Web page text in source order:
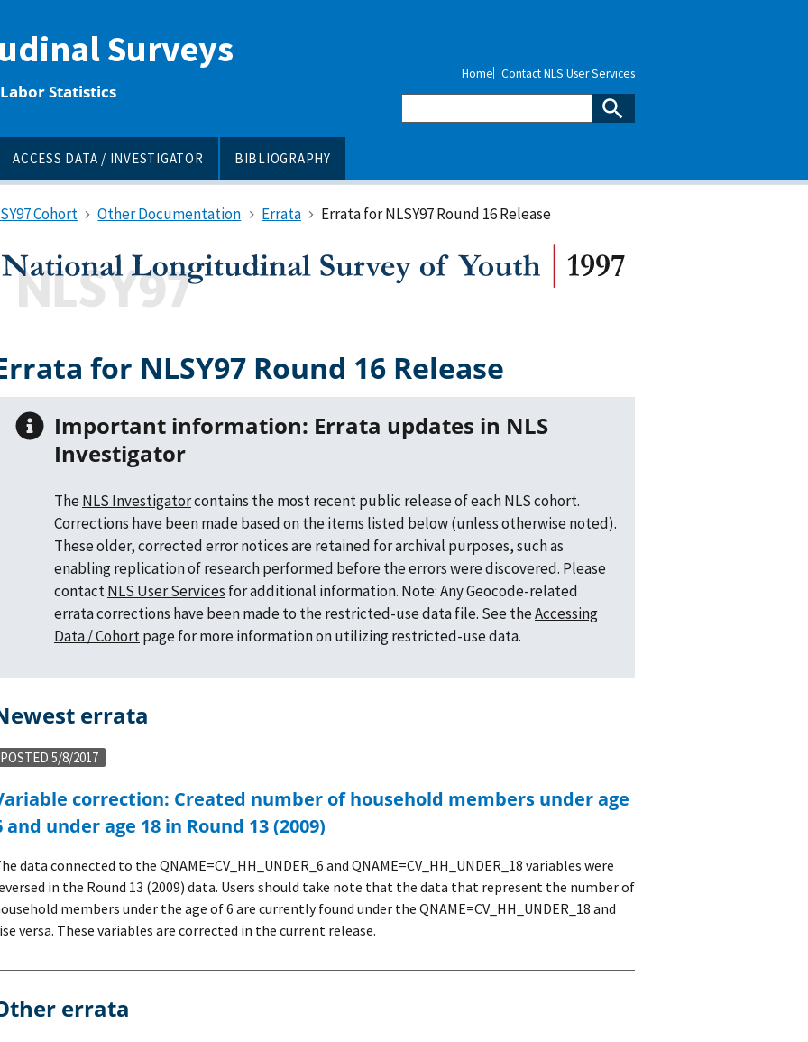
Surveys
Statistics
ACCESS DATA / INVESTIGATOR BIBLIOGRAPHY
Home Contact NLS User Services
Cohort Other Documentation Errata Errata for NLSY97 Round 16 Release
for NLSY97 Round 16 Release
Important information: Errata updates in NLS
Investigator
TheNLS Investigatorcontains the most recent public release of each NLS cohort.
Corrections have been made based on the items listed below (unless otherwise noted).
These older, corrected error notices are retained for archival purposes, such as
enabling replication of research performed before the errors were discovered. Please
contactNLS User Services for additional information. Note: Any Geocode-related
errata corrections have been made to the restricted-use data file. See theAccessing
Data / Cohortpage for more information on utilizing restricted-use data.
Newest errata
POSTED 5/8/2017
under age
and under age 18 in Round 13 (2009)
data connected to the QNAME=CV_HH_UNDER_6 and QNAME=CV_HH_UNDER_18 variables were
in the Round 13 (2009) data. Users should take note that the data that represent the number of
members under the age of 6 are currently found under the QNAME=CV_HH_UNDER_18 and
versa. These variables are corrected in the current release.
Other errata